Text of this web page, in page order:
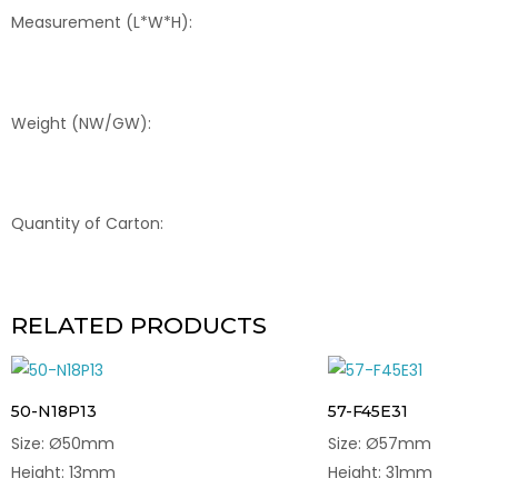
Measurement (L*W*H):
Weight (NW/GW):
Quantity of Carton:
RELATED PRODUCTS
50-N18P13
Size: Ø50mm
Height: 13mm
57-F45E31
Size: Ø57mm
Height: 31mm